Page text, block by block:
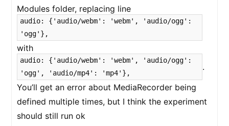
Modules folder, replacing line
audio: {'audio/webm': 'webm', 'audio/ogg':
'ogg'},
with
audio: {'audio/webm': 'webm', 'audio/ogg':
'ogg', 'audio/mp4': 'mp4'},
.
You’ll get an error about MediaRecorder being
defined multiple times, but I think the experiment
should still run ok